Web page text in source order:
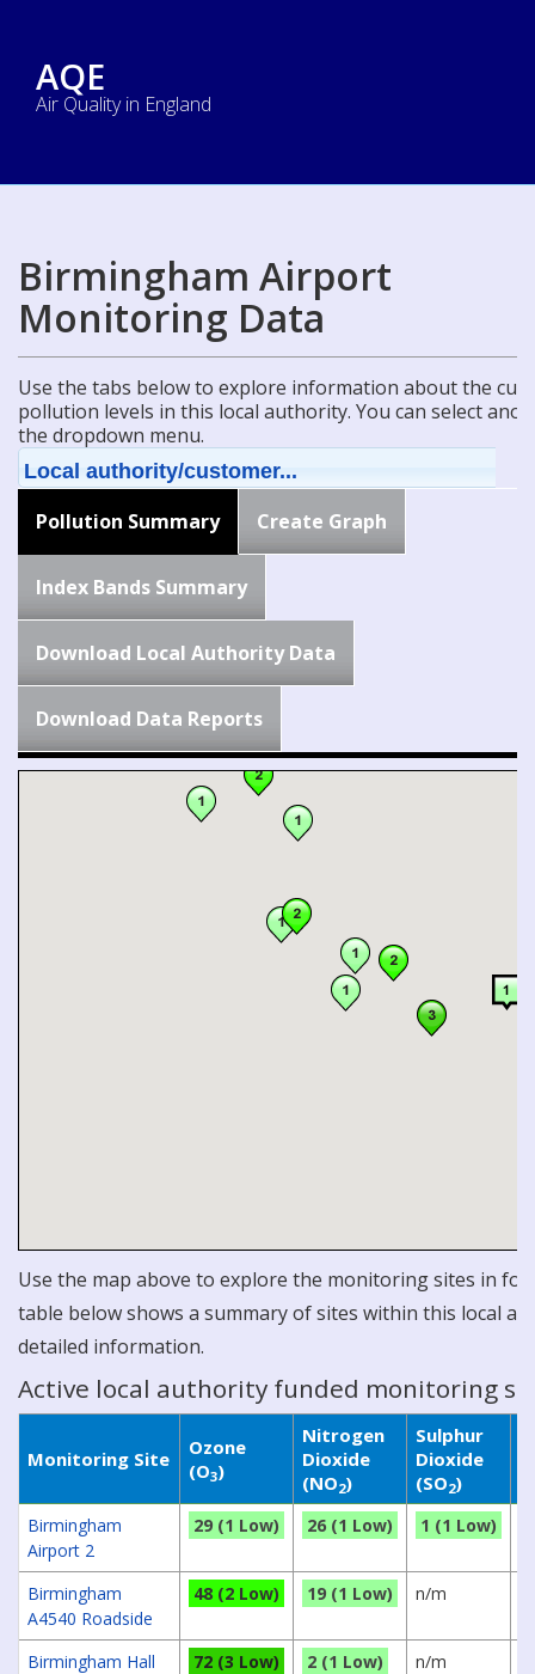
AQE
Air Quality in England
Birmingham Airport
Monitoring Data
Use the tabs below to explore information about the
pollution levels in this local authority. You can select
the dropdown menu.
Local authority/customer...
Pollution Summary Create Graph
Index Bands Summary
Download Local Authority Data
Download Data Reports
Use the map above to explore the monitoring sites in
table below shows a summary of sites within this local
detailed information.
Active local authority funded monitoring
Monitoring Site
Ozone
(O3)
Nitrogen
Dioxide
(NO2)
Sulphur
Dioxide
(SO2)
Birmingham
Airport 2
29 (1 Low) 26 (1 Low) 1 (1 Low)
Birmingham
A4540 Roadside
48 (2 Low) 19 (1 Low) n/m
Birmingham Hall
72 (3 Low) 2 (1 Low) n/m